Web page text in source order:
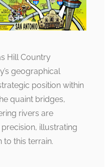
Hill Country
geographical
position within
quaint bridges,
rivers are
illustrating
this terrain.